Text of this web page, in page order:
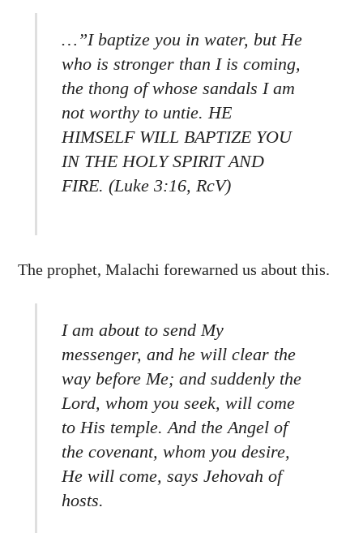
…”I baptize you in water, but He
who is stronger than I is coming,
the thong of whose sandals I am
not worthy to untie. HE
HIMSELF WILL BAPTIZE YOU
IN THE HOLY SPIRIT AND
FIRE. (Luke 3:16, RcV)
The prophet, Malachi forewarned us about this.
I am about to send My
messenger, and he will clear the
way before Me; and suddenly the
Lord, whom you seek, will come
to His temple. And the Angel of
the covenant, whom you desire,
He will come, says Jehovah of
hosts.